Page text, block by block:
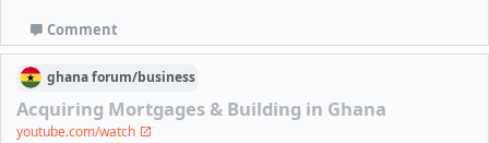
Comment
ghanaforum/business
Acquiring Mortgages & Building in Ghana
youtube.com/watch